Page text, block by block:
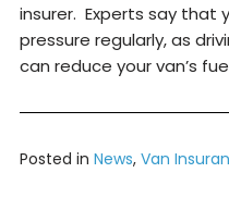
insurer. Experts say that
pressure regularly, as
can reduce your van’s
Posted in News, Van